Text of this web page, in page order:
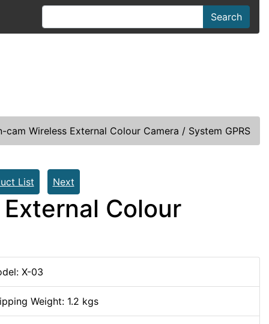
Search
cam Wireless External Colour Camera / System GPRS
List Next
Colour
X-03
Weight: 1.2 kgs